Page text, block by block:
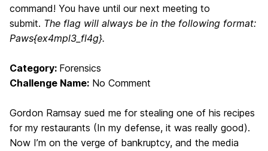
command! You have until our next meeting to
submit. The flag will always be in the following format:
Paws{ex4mpl3_fl4g}.
Category: Forensics
Challenge Name: No Comment
Gordon Ramsay sued me for stealing one of his recipes
for my restaurants (In my defense, it was really good).
Now I’m on the verge of bankruptcy, and the media